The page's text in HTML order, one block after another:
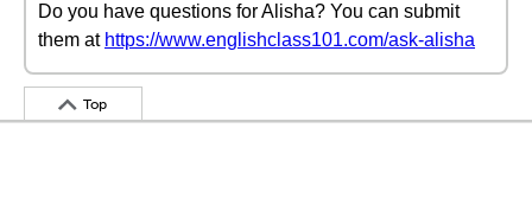
Do you have questions for Alisha? You can submit
them at https://www.englishclass101.com/ask-alisha
Top